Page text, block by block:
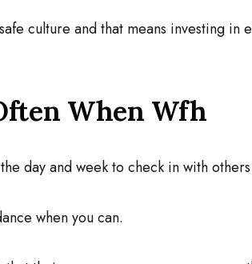
culture and that means investing in
When Wfh
day and week to check in with
when you can.